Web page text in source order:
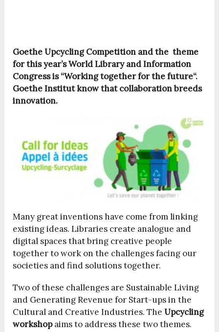
Goethe Upcycling Competition and the theme
for this year’s World Library and Information
Congress is “Working together for the future“.
Goethe Institut know that collaboration breeds
innovation.
Many great inventions have come from linking
existing ideas. Libraries create analogue and
digital spaces that bring creative people
together to work on the challenges facing our
societies and find solutions together.
Two of these challenges are Sustainable Living
and Generating Revenue for Start-ups in the
Cultural and Creative Industries. TheUpcycling
workshopaims to address these two themes.